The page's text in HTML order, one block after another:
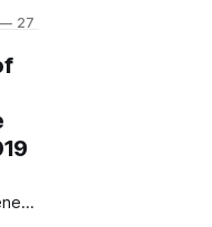
27